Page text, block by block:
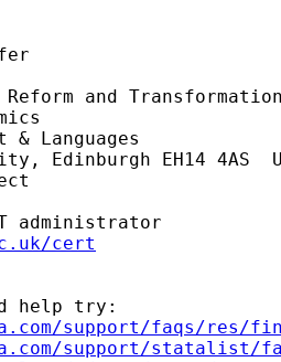
and
& Languages
Edinburgh EH14 4AS
cert
help try:
support/faqs/res/
support/statalist/